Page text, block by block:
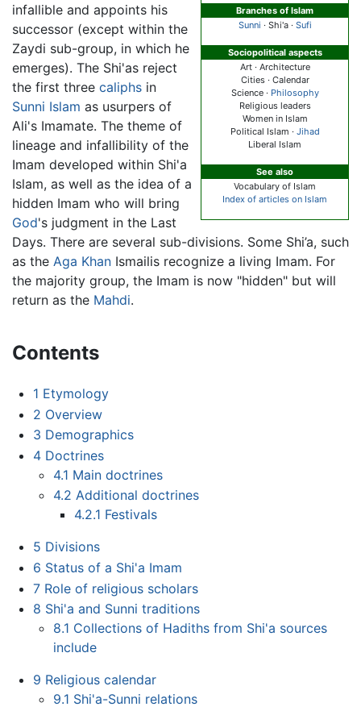
Branches of Islam
Sunni · Shi'a· Sufi
Sociopolitical aspects
Art · Architecture
Cities · Calendar
Science · Philosophy
Religious leaders
Women in Islam
Political Islam · Jihad
Liberal Islam
See also
Vocabulary of Islam
Index of articles on Islam
infallible and appoints his
successor (except within the
Zaydi sub-group, in which he
emerges). The Shi'as reject
the first three caliphs in
Sunni Islam as usurpers of
Ali's Imamate. The theme of
lineage and infallibility of the
Imam developed within Shi'a
Islam, as well as the idea of a
hidden Imam who will bring
God's judgment in the Last
Days. There are several sub-divisions. Some Shi’a, such
as the Aga Khan Ismailis recognize a living Imam. For
the majority group, the Imam is now "hidden" but will
return as the Mahdi.
Contents
1 Etymology
2 Overview
3 Demographics
4 Doctrines
4.1 Main doctrines
4.2 Additional doctrines
4.2.1 Festivals
5 Divisions
6 Status of a Shi'a Imam
7 Role of religious scholars
8 Shi'a and Sunni traditions
8.1 Collections of Hadiths from Shi'a sources
include
9 Religious calendar
9.1 Shi'a-Sunni relations